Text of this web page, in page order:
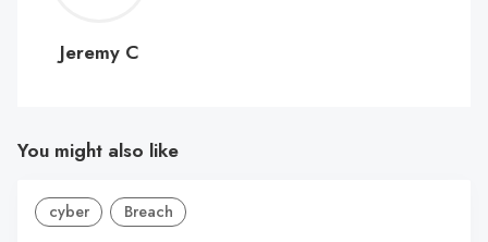
C
Jeremy C
You might also like
cyber Breach